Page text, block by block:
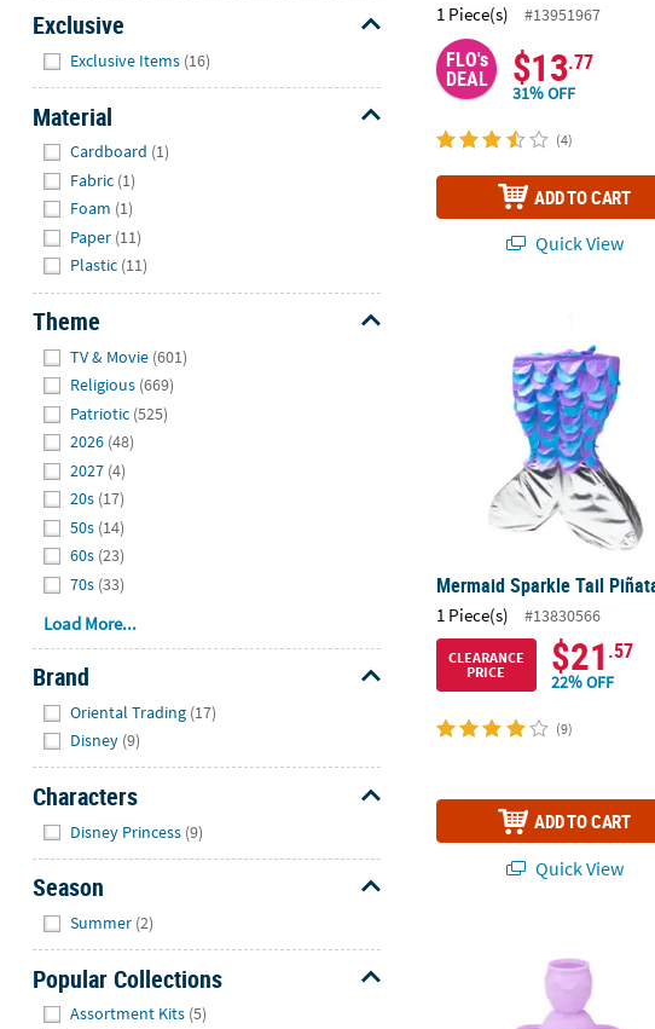
Exclusive
Exclusive Items (16)
Material
Cardboard (1)
Fabric (1)
Foam (1)
Paper (11)
Plastic (11)
Theme
TV & Movie (601)
Religious (669)
Patriotic (525)
2026 (48)
2027 (4)
20s (17)
50s (14)
60s (23)
70s (33)
Load More...
Brand
Oriental Trading (17)
Disney (9)
Characters
Disney Princess (9)
Season
Summer (2)
Popular Collections
Assortment Kits (5)
1 Piece(s) #13951967
FLO's
DEAL $13.77
31% OFF
(4)
ADD TO CART
Quick View
Mermaid Sparkle Tail
1 Piece(s) #13830566
CLEARANCE
PRICE
$21 .57
22% OFF
(9)
ADD TO CART
Quick View